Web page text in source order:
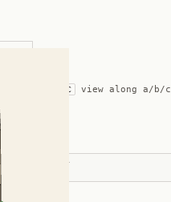
C view along a/b/c
ADVERTISEMENT